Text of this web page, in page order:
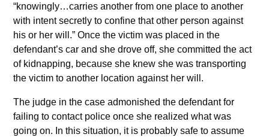
“knowingly…carries another from one place to another
with intent secretly to confine that other person against
his or her will.” Once the victim was placed in the
defendant’s car and she drove off, she committed the act
of kidnapping, because she knew she was transporting
the victim to another location against her will.
The judge in the case admonished the defendant for
failing to contact police once she realized what was
going on. In this situation, it is probably safe to assume